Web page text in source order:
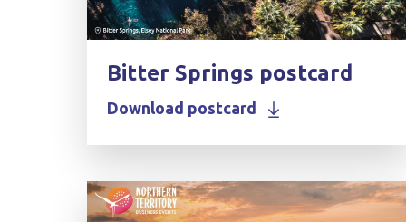
Bitter Springs postcard
Download postcard